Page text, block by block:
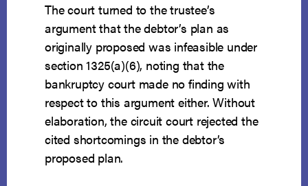
The court turned to the trustee’s
argument that the debtor’s plan as
originally proposed was infeasible under
section 1325(a)(6), noting that the
bankruptcy court made no finding with
respect to this argument either. Without
elaboration, the circuit court rejected the
cited shortcomings in the debtor’s
proposed plan.